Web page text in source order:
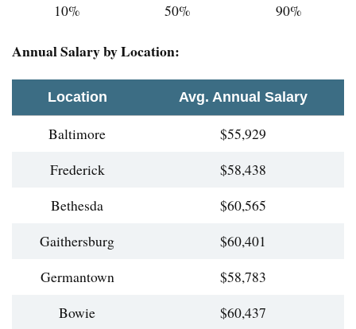
10% 50% 90%
Annual Salary by Location:
Location Avg. Annual Salary
Baltimore
$55,929
Frederick
$58,438
Bethesda
$60,565
Gaithersburg
$60,401
Germantown
$58,783
Bowie
$60,437